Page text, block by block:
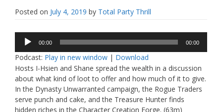
Posted on July 4, 2019 by Total Party Thrill
Audio
Player
00:00 00:00
Podcast: Play in new window | Download
Hosts I-Hsien and Shane spread the wealth in a discussion
about what kind of loot to offer and how much of it to give.
In the Dynasty Unwarranted campaign, the Rogue Traders
serve punch and cake, and the Treasure Hunter finds
hidden riches in the Character Creation Forge. (63m)